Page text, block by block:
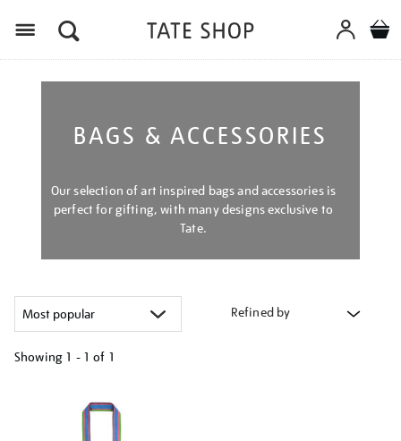
BAGS & ACCESSORIES
Our selection of art inspired bags and accessories is
perfect for gifting, with many designs exclusive to
Tate.
Refined by
Showing 1 - 1 of 1